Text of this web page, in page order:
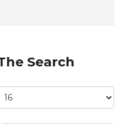
Search